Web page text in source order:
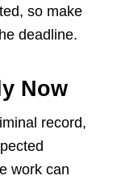
so make
deadline.
Now
record,
work can